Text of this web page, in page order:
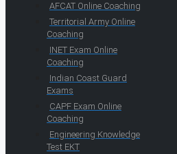
AFCAT Online Coaching
Territorial Army Online
Coaching
INET Exam Online
Coaching
Indian Coast Guard
Exams
CAPF Exam Online
Coaching
Engineering Knowledge
Test EKT